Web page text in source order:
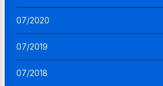
07/2020
07/2019
07/2018